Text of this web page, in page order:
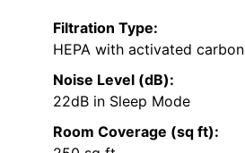
Filtration Type:
HEPA with activated carbon
Noise Level (dB):
22dB in Sleep Mode
Room Coverage (sq ft):